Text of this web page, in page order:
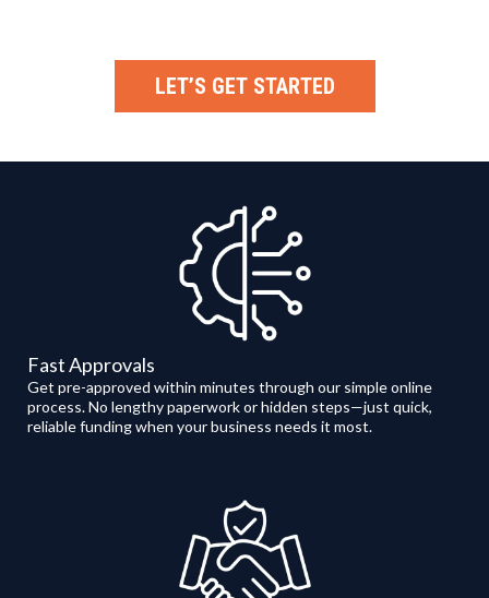
LET’S GET STARTED
Fast Approvals
Get pre-approved within minutes through our simple online
process. No lengthy paperwork or hidden steps—just quick,
reliable funding when your business needs it most.